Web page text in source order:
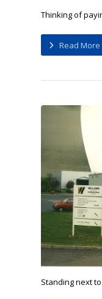
Thinking of
Read More
Standing next